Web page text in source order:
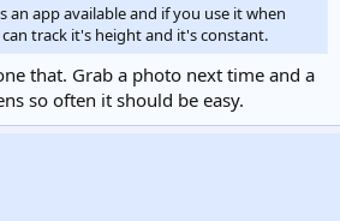
app available and if you use it when
track it's height and it's constant.
that. Grab a photo next time and a
so often it should be easy.